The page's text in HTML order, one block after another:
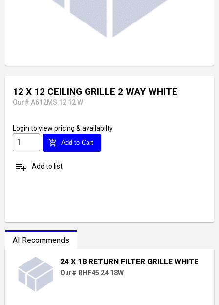
12 X 12 CEILING GRILLE 2 WAY WHITE
Our# A612MS 12 12 W
Login to view pricing & availabilty
add_shopping_cart Add to Cart
playlist_add Add to list
AI Recommends
24 X 18 RETURN FILTER GRILLE WHITE
Our# RHF45 24 18W